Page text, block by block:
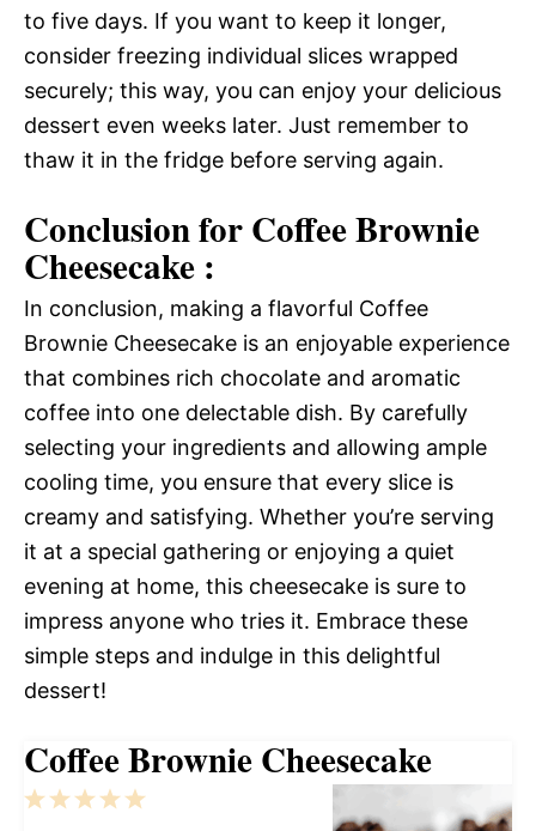
to five days. If you want to keep it longer,
consider freezing individual slices wrapped
securely; this way, you can enjoy your delicious
dessert even weeks later. Just remember to
thaw it in the fridge before serving again.
Conclusion for Coffee Brownie
Cheesecake :
In conclusion, making a flavorful Coffee
Brownie Cheesecake is an enjoyable experience
that combines rich chocolate and aromatic
coffee into one delectable dish. By carefully
selecting your ingredients and allowing ample
cooling time, you ensure that every slice is
creamy and satisfying. Whether you’re serving
it at a special gathering or enjoying a quiet
evening at home, this cheesecake is sure to
impress anyone who tries it. Embrace these
simple steps and indulge in this delightful
dessert!
Coffee Brownie Cheesecake
5
4
3
2
1